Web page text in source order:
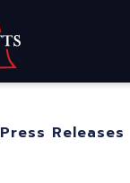
For
Press Releases